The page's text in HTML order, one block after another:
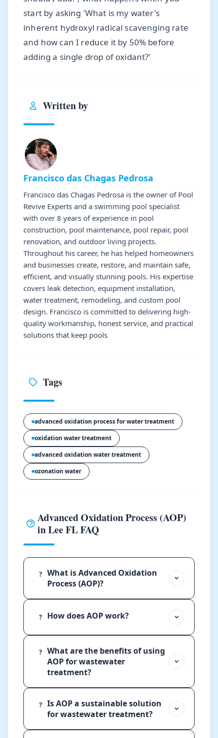
start by asking 'What is my water's
inherent hydroxyl radical scavenging rate
and how can I reduce it by 50% before
adding a single drop of oxidant?'
Written by
Francisco das Chagas Pedrosa
Francisco das Chagas Pedrosa is the owner of Pool
Revive Experts and a swimming pool specialist
with over 8 years of experience in pool
construction, pool maintenance, pool repair, pool
renovation, and outdoor living projects.
Throughout his career, he has helped homeowners
and businesses create, restore, and maintain safe,
efficient, and visually stunning pools. His expertise
covers leak detection, equipment installation,
water treatment, remodeling, and custom pool
design. Francisco is committed to delivering high-
quality workmanship, honest service, and practical
solutions that keep pools
Tags
advanced oxidation process for water treatment
oxidation water treatment
advanced oxidation water treatment
ozonation water
Advanced Oxidation Process (AOP)
in Lee FL FAQ
? What is Advanced Oxidation
Process (AOP)?
? How does AOP work?
? What are the benefits of using
AOP for wastewater
treatment?
? Is AOP a sustainable solution
for wastewater treatment?